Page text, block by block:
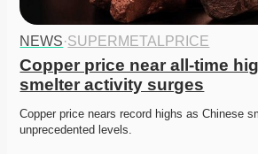
NEWS·SUPERMETALPRICE
Copper price near all-time
smelter activity surges
Copper price nears record highs as Chinese
unprecedented levels.